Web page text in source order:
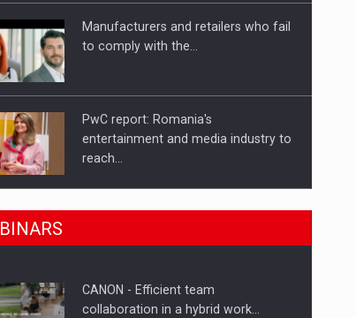
are acquiring the company in a…
Manufacturers and retailers who fail
to comply with the…
PwC report: Romania's
entertainment and media industry to
reach…
What HR Directors don't know about
How Do We Learn to Say No in a…
CANON - Efficient team
collaboration in a hybrid work…